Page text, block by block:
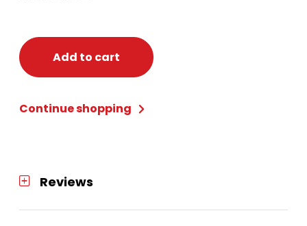
Add to cart
Continue shopping
Reviews